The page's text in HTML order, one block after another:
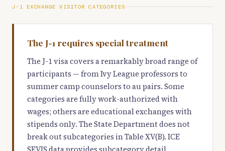
J-1 EXCHANGE VISITOR CATEGORIES
The J-1 requires special treatment
The J-1 visa covers a remarkably broad range of
participants — from Ivy League professors to
summer camp counselors to au pairs. Some
categories are fully work-authorized with
wages; others are educational exchanges with
stipends only. The State Department does not
break out subcategories in Table XV(B). ICE